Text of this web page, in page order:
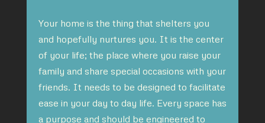
Your home is the thing that shelters you
and hopefully nurtures you. It is the center
of your life; the place where you raise your
family and share special occasions with your
friends. It needs to be designed to facilitate
ease in your day to day life. Every space has
a purpose and should be engineered to